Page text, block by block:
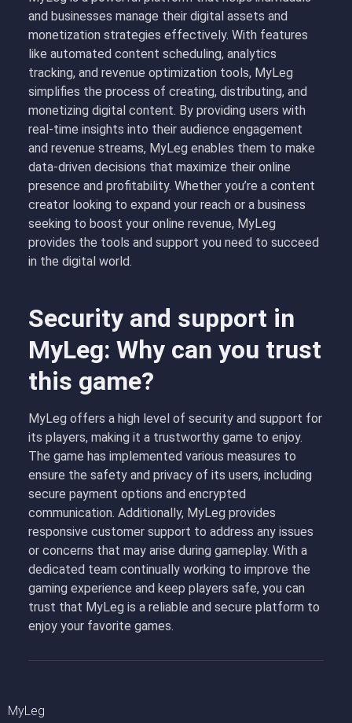
and businesses manage their digital assets and
monetization strategies effectively. With features
like automated content scheduling, analytics
tracking, and revenue optimization tools, MyLeg
simplifies the process of creating, distributing, and
monetizing digital content. By providing users with
real-time insights into their audience engagement
and revenue streams, MyLeg enables them to make
data-driven decisions that maximize their online
presence and profitability. Whether you’re a content
creator looking to expand your reach or a business
seeking to boost your online revenue, MyLeg
provides the tools and support you need to succeed
in the digital world.
Security and support in
MyLeg: Why can you trust
this game?
MyLeg offers a high level of security and support for
its players, making it a trustworthy game to enjoy.
The game has implemented various measures to
ensure the safety and privacy of its users, including
secure payment options and encrypted
communication. Additionally, MyLeg provides
responsive customer support to address any issues
or concerns that may arise during gameplay. With a
dedicated team continually working to improve the
gaming experience and keep players safe, you can
trust that MyLeg is a reliable and secure platform to
enjoy your favorite games.
MyLeg